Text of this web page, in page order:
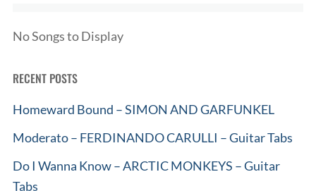
No Songs to Display
RECENT POSTS
Homeward Bound – SIMON AND GARFUNKEL
Moderato – FERDINANDO CARULLI – Guitar Tabs
Do I Wanna Know – ARCTIC MONKEYS – Guitar
Tabs